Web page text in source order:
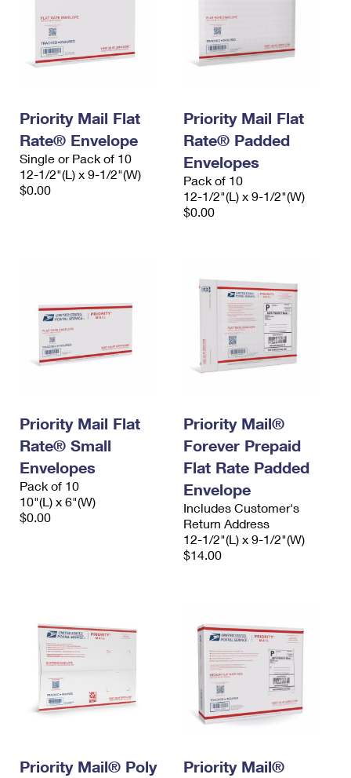
Priority Mail Flat
Rate® Envelope
Single or Pack of 10
12-1/2"(L) x 9-1/2"(W)
$0.00
Priority Mail Flat
Rate® Padded
Envelopes
Pack of 10
12-1/2"(L) x 9-1/2"(W)
$0.00
Priority Mail Flat
Rate® Small
Envelopes
Pack of 10
10"(L) x 6"(W)
$0.00
Priority Mail®
Forever Prepaid
Flat Rate Padded
Envelope
Includes Customer's
Return Address
12-1/2"(L) x 9-1/2"(W)
$14.00
Priority Mail® Poly
Priority Mail®